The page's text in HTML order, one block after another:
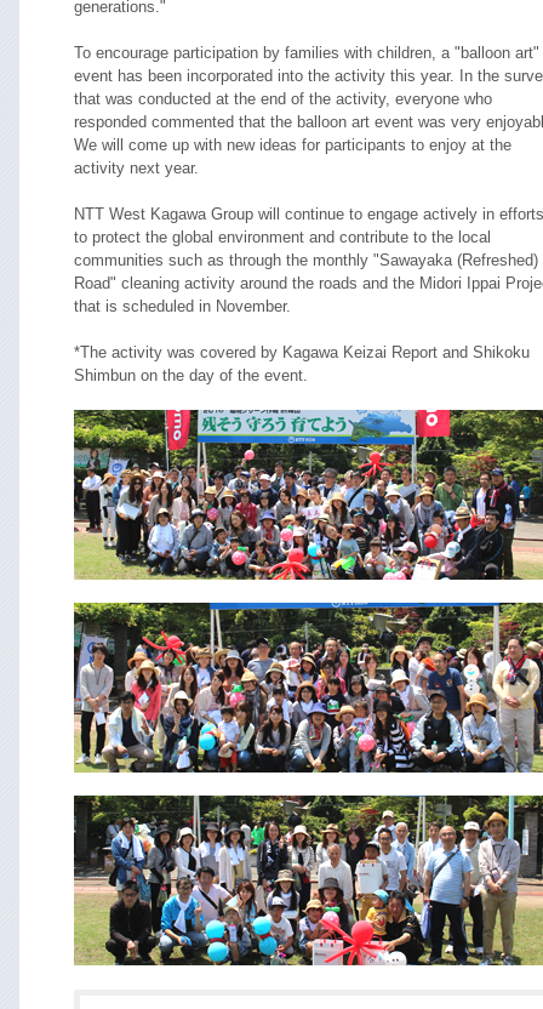
generations."
To encourage participation by families with children, a "balloon art"
event has been incorporated into the activity this year. In the
that was conducted at the end of the activity, everyone who
responded commented that the balloon art event was very
We will come up with new ideas for participants to enjoy at the
activity next year.
NTT West Kagawa Group will continue to engage actively in efforts
to protect the global environment and contribute to the local
communities such as through the monthly "Sawayaka (Refreshed)
Road" cleaning activity around the roads and the Midori Ippai
that is scheduled in November.
*The activity was covered by Kagawa Keizai Report and Shikoku
Shimbun on the day of the event.